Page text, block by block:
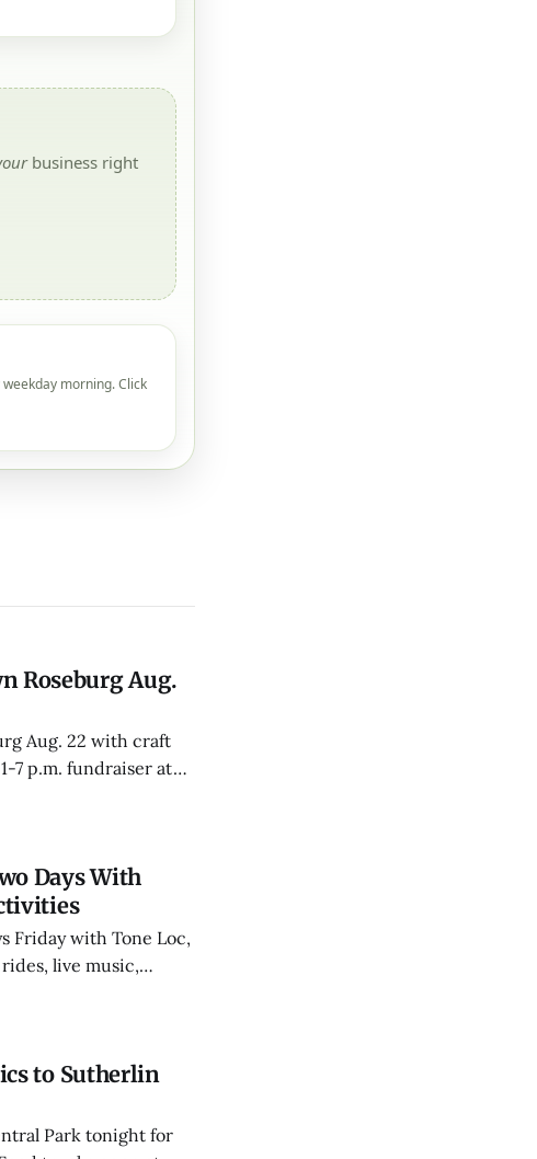
business right
morning. Click
Roseburg Aug.
Aug. 22 with craft
7 p.m. fundraiser at
and TOB.
Days With
Friday with Tone Loc,
live music,
fairgoers who
to Sutherlin
Park tonight for